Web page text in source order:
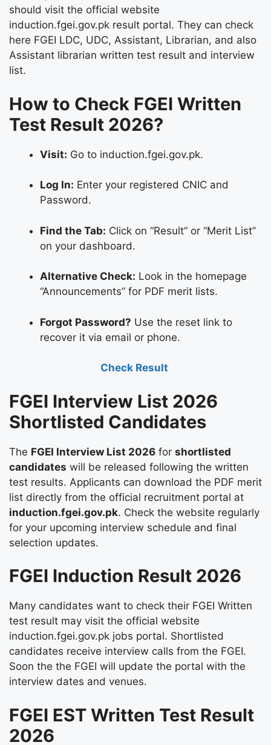
should visit the official website
induction.fgei.gov.pk result portal. They can check
here FGEI LDC, UDC, Assistant, Librarian, and also
Assistant librarian written test result and interview
list.
How to Check FGEI Written
Test Result 2026?
Visit: Go to induction.fgei.gov.pk.
Log In: Enter your registered CNIC and
Password.
Find the Tab: Click on “Result” or “Merit List”
on your dashboard.
Alternative Check: Look in the homepage
“Announcements” for PDF merit lists.
Forgot Password? Use the reset link to
recover it via email or phone.
Check Result
FGEI Interview List 2026
Shortlisted Candidates
The FGEI Interview List 2026 for shortlisted
candidates will be released following the written
test results. Applicants can download the PDF merit
list directly from the official recruitment portal at
induction.fgei.gov.pk. Check the website regularly
for your upcoming interview schedule and final
selection updates.
FGEI Induction Result 2026
Many candidates want to check their FGEI Written
test result may visit the official website
induction.fgei.gov.pk jobs portal. Shortlisted
candidates receive interview calls from the FGEI.
Soon the the FGEI will update the portal with the
interview dates and venues.
FGEI EST Written Test Result
2026